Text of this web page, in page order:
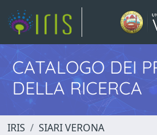
CATALOGO DEI
DELLA RICERCA
IRIS
SIARI VERONA